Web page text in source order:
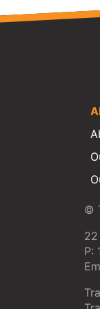
©
P: